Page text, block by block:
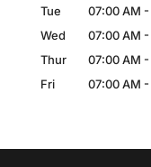
Tue
07:00 AM -
Wed
07:00 AM -
Thur
07:00 AM -
Fri
07:00 AM -